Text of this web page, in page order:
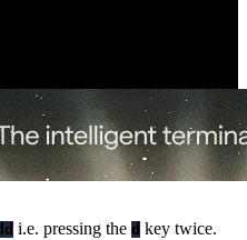
i.e. pressing the d key twice.